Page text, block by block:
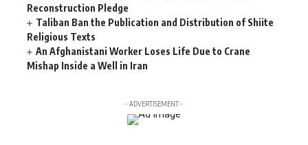
Reconstruction Pledge
Taliban Ban the Publication and Distribution of Shiite
Religious Texts
An Afghanistani Worker Loses Life Due to Crane
Mishap Inside a Well in Iran
- ADVERTISEMENT -